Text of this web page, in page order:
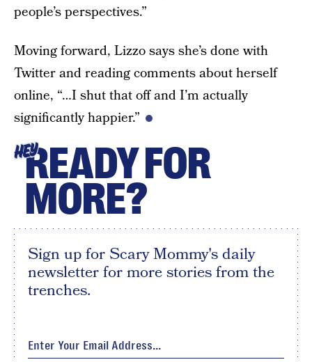
people’s perspectives.”
Moving forward, Lizzo says she’s done with
Twitter and reading comments about herself
online, “…I shut that off and I’m actually
significantly happier.”
HEYREADY FOR
MORE?
Sign up for Scary Mommy's daily
newsletter for more stories from the
trenches.